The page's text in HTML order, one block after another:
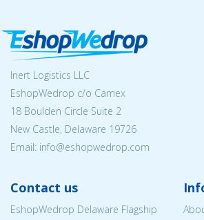
Inert Logistics LLC
EshopWedrop c/o Camex
18 Boulden Circle Suite 2
New Castle, Delaware 19726
Email: info@eshopwedrop.com
Contact us
EshopWedrop Delaware Flagship